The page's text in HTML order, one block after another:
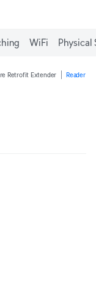
WiFi Physical
Retrofit Extender Reader